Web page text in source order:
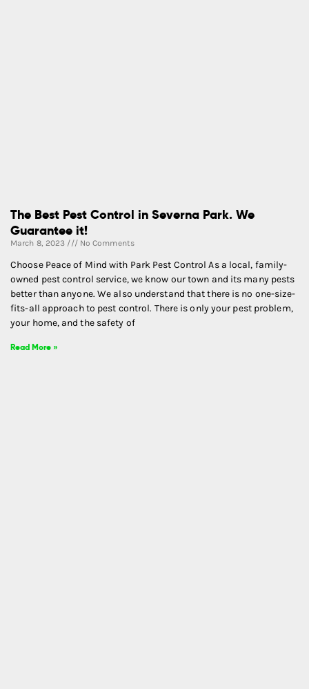
The Best Pest Control in Severna Park. We
Guarantee it!
March 8, 2023 No Comments
Choose Peace of Mind with Park Pest Control As a local, family-
owned pest control service, we know our town and its many pests
better than anyone. We also understand that there is no one-size-
fits-all approach to pest control. There is only your pest problem,
your home, and the safety of
Read More »